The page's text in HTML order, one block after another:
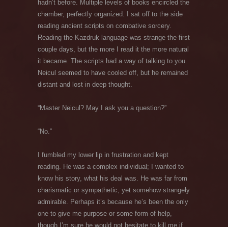
hadn’t before. Multiple levels of books encircled the
chamber, perfectly organized. I sat off to the side
reading ancient scripts on combative sorcery.
Reading the Kazdruk language was strange the first
couple days, but the more I read it the more natural
it became. The scripts had a way of talking to you.
Neicul seemed to have cooled off, but he remained
distant and lost in deep thought.
“Master Neicul? May I ask you a question?”
“No.”
I fumbled my lower lip in frustration and kept
reading. He was a complex individual; I wanted to
know his story, what his deal was. He was far from
charismatic or sympathetic, yet somehow strangely
admirable. Perhaps it’s because he’s been the only
one to give me purpose or some form of help,
though I’m sure he would not hesitate to kill me if